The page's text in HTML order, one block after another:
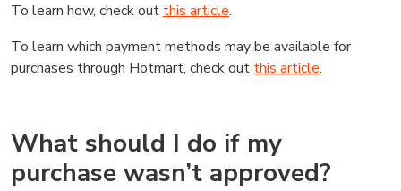
To learn how, check out this article.
To learn which payment methods may be available for
purchases through Hotmart, check out this article.
What should I do if my
purchase wasn’t approved?